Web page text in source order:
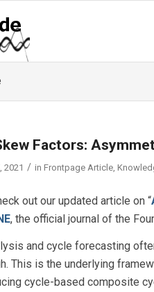
Factors:
2021 / in Frontpage Article,
out our updated article on “
, the official journal of the
and cycle forecasting
This is the underlying
cycle-based composite